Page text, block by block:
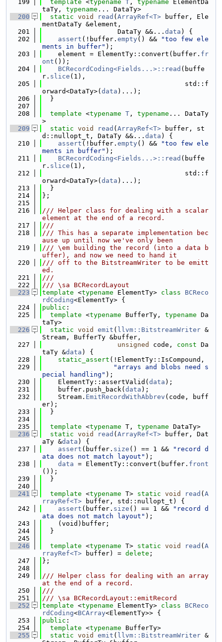
  199
template <typename T , typename ElementDa
taTy, typename ... DataTy>
  200
static void read ( ArrayRef<T> buffer, Ele
mentDataTy &element,
  201
                   DataTy &&...
data ) {
  202
assert (!buffer. empty() &&
"too few ele
ments in buffer" );
  203
    element = ElementTy::convert(buffer.
fr
ont ());
  204
BCRecordCoding<Fields...>::read (buffe
r. slice (1),
  205
                                    std::f
orward<DataTy>( data )...);
  206
  }
  207
  208
template <typename T , typename ... DataTy
>
  209
static void read ( ArrayRef<T> buffer, st
d::nullopt_t, DataTy &&... data ) {
  210
assert (!buffer. empty() &&
"too few ele
ments in buffer" );
  211
BCRecordCoding<Fields...>::read (buffe
r. slice (1),
  212
                                    std::f
orward<DataTy>( data )...);
  213
  }
  214
};
  215
  216
/// Helper class for dealing with a scalar
element at the end of a record.
  217
///
  218
/// This has a separate implementation bec
ause up until now we've only been
  219
/// \em building the record (into a data b
uffer), and now we need to hand it
  220
/// off to the BitstreamWriter to be emitt
ed.
  221
///
  222
/// \sa BCRecordLayout
  223
template <typename ElementTy> class BCReco
rdCoding<ElementTy> {
  224
public :
  225
template <typename BufferTy, typename Da
taTy>
  226
static void emit ( llvm::BitstreamWriter &
Stream, BufferTy &buffer,
  227
unsigned code, const Da
taTy &data ) {
  228
static_assert (!ElementTy::IsCompound,
  229
"arrays and blobs need s
pecial handling" );
  230
    ElementTy::assertValid(
data );
  231
    buffer.push_back(
data );
  232
    Stream.
EmitRecordWithAbbrev (code, buff
er);
  233
  }
  234
  235
template <typename T, typename DataTy>
  236
static void read ( ArrayRef<T> buffer, Dat
aTy &data ) {
  237
assert (buffer. size () == 1 &&
"record d
ata does not match layout" );
  238
data = ElementTy::convert(buffer. front
());
  239
  }
  240
  241
template <typename T> static void read ( A
rrayRef<T> buffer, std::nullopt_t) {
  242
assert (buffer. size () == 1 &&
"record d
ata does not match layout" );
  243
    (void)buffer;
  244
  }
  245
  246
template <typename T> static void read ( A
rrayRef<T> buffer) = delete ;
  247
};
  248
  249
/// Helper class for dealing with an array
at the end of a record.
  250
///
  251
/// \sa BCRecordLayout::emitRecord
  252
template <typename ElementTy> class BCReco
rdCoding<BCArray<ElementTy>> {
  253
public :
  254
template <typename BufferTy>
  255
static void emit ( llvm::BitstreamWriter &